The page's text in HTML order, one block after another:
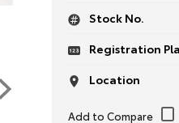
Stock No.
Registration
Location